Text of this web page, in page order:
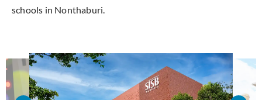
schools in Nonthaburi.